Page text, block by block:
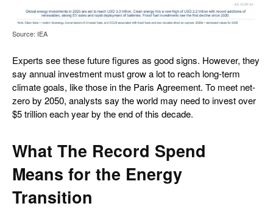
Source: IEA
Experts see these future figures as good signs. However, they
say annual investment must grow a lot to reach long-term
climate goals, like those in the Paris Agreement. To meet net-
zero by 2050, analysts say the world may need to invest over
$5 trillion each year by the end of this decade.
What The Record Spend
Means for the Energy
Transition